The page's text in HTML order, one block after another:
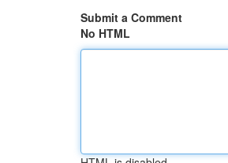
Submit a Comment
No HTML